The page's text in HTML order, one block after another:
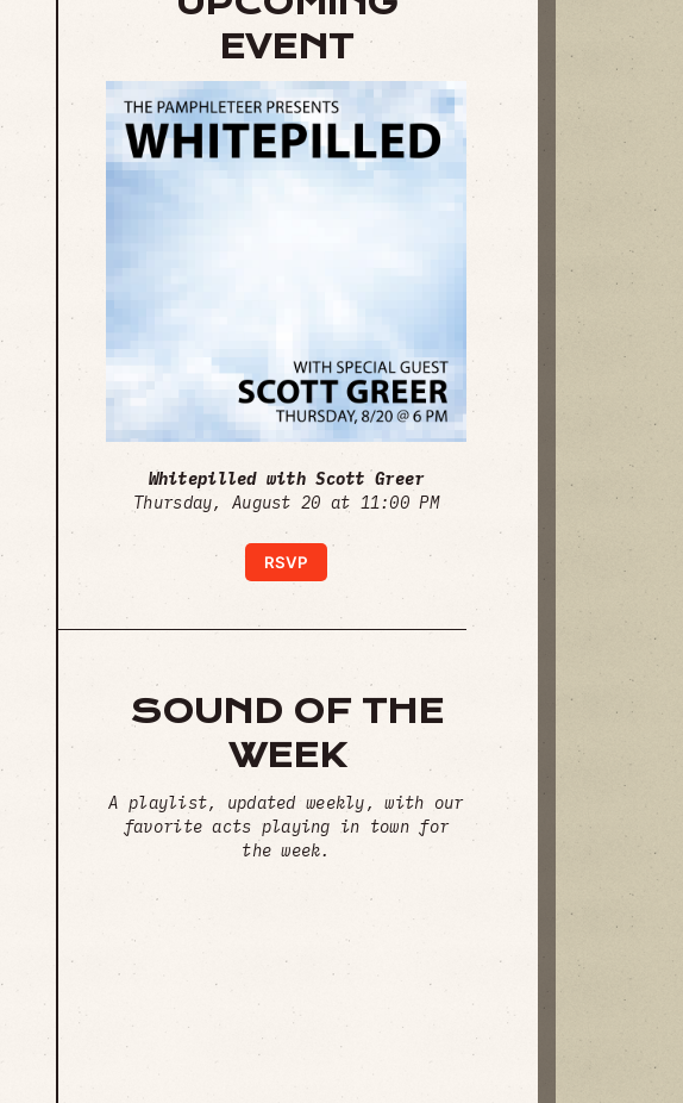
EVENT
Whitepilled with Scott Greer
Thursday, August 20 at 11:00 PM
RSVP
SOUND OF THE
WEEK
A playlist, updated weekly, with our
favorite acts playing in town for
the week.